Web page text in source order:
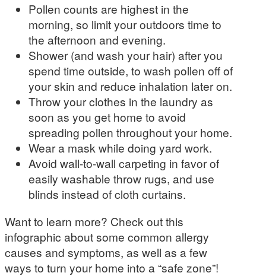
Pollen counts are highest in the
morning, so limit your outdoors time to
the afternoon and evening.
Shower (and wash your hair) after you
spend time outside, to wash pollen off of
your skin and reduce inhalation later on.
Throw your clothes in the laundry as
soon as you get home to avoid
spreading pollen throughout your home.
Wear a mask while doing yard work.
Avoid wall-to-wall carpeting in favor of
easily washable throw rugs, and use
blinds instead of cloth curtains.
Want to learn more? Check out this
infographic about some common allergy
causes and symptoms, as well as a few
ways to turn your home into a “safe zone”!